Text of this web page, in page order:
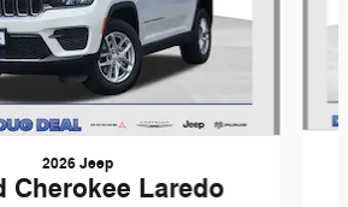
2026 Jeep
Cherokee Laredo